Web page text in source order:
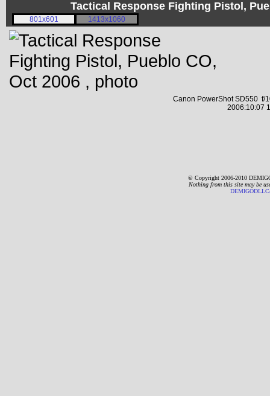
Tactical Response Fighting Pistol,
801x601 1413x1060
Canon PowerShot SD550 f/
2006:10:07
© Copyright 2006-2010
Nothing from this site may be